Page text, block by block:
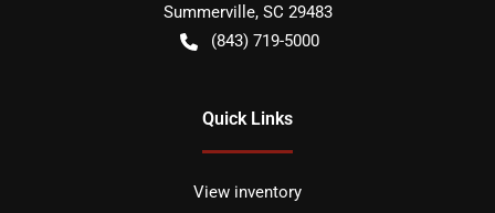
Summerville, SC 29483
(843) 719-5000
Quick Links
View inventory